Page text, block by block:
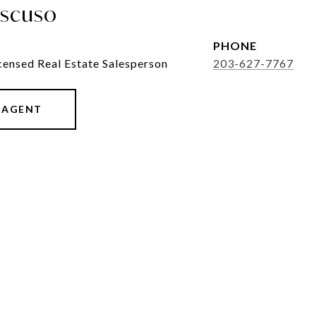
Real Estate Salesperson
PHONE
203-627-7767